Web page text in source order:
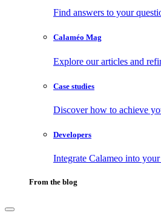
Find answers to your
Calaméo Mag
Explore our articles and
Case studies
Discover how to achieve
Developers
Integrate Calameo into
From the blog